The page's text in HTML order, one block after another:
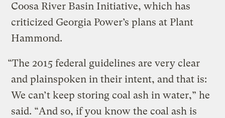
Coosa River Basin Initiative, which has
criticized Georgia Power’s plans at Plant
Hammond.
“The 2015 federal guidelines are very clear
and plainspoken in their intent, and that is:
We can’t keep storing coal ash in water,” he
said. “And so, if you know the coal ash is